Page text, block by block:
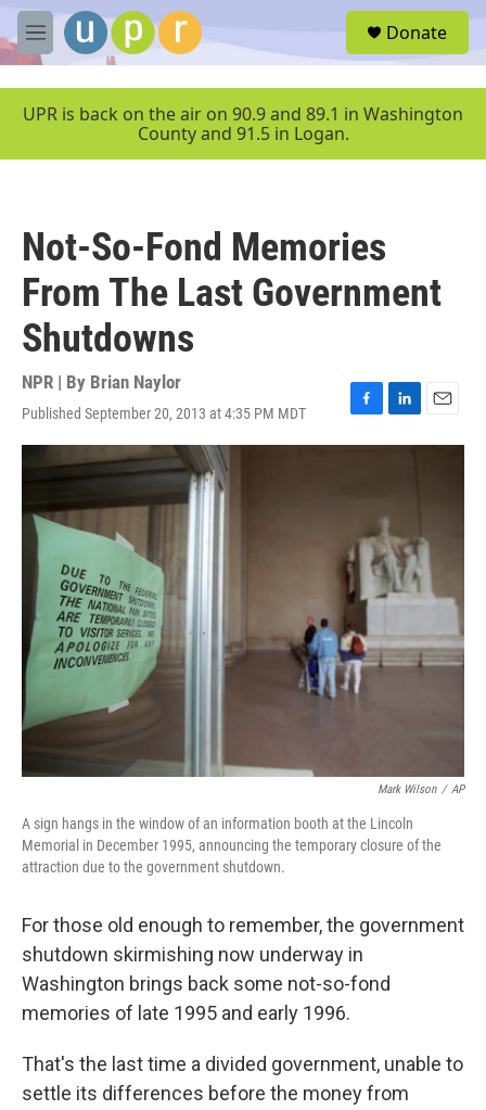
Skip to main content
M
e
u
Donate
UPR is back on the air on 90.9 and 89.1 in Washington
County and 91.5 in Logan.
Not-So-Fond Memories
From The Last Government
Shutdowns
NPR | By Brian Naylor
Published September 20, 2013 at 4:35 PM MDT
F
a
o
k
L
i
d
I
n
E
m
Mark Wilson / AP
A sign hangs in the window of an information booth at the Lincoln
Memorial in December 1995, announcing the temporary closure of the
attraction due to the government shutdown.
For those old enough to remember, the government
shutdown skirmishing now underway in
Washington brings back some not-so-fond
memories of late 1995 and early 1996.
That's the last time a divided government, unable to
settle its differences before the money from